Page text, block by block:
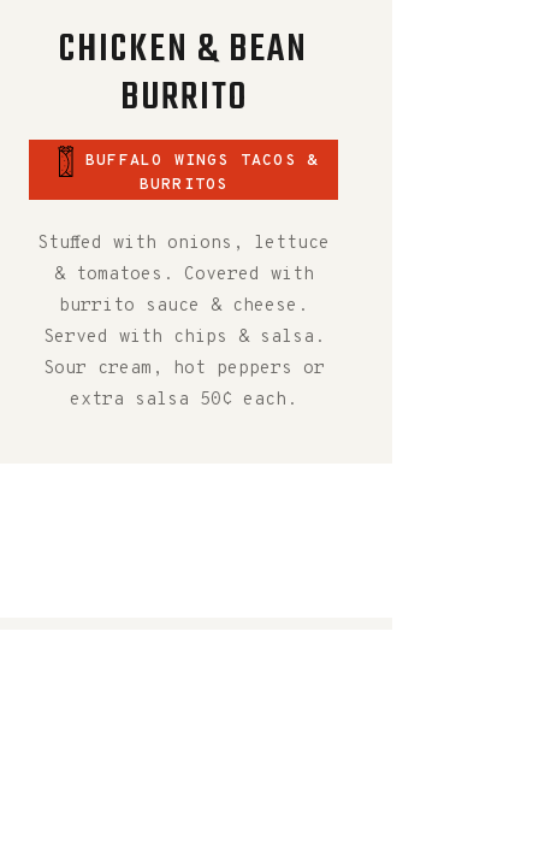
CHICKEN & BEAN
BURRITO
BUFFALO WINGS TACOS &
BURRITOS
Stuffed with onions, lettuce
& tomatoes. Covered with
burrito sauce & cheese.
Served with chips & salsa.
Sour cream, hot peppers or
extra salsa 50¢ each.